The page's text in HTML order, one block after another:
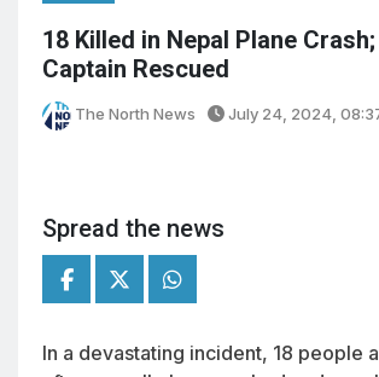
18 Killed in Nepal Plane
Captain Rescued
The North News July 24, 2024,
Spread the news
In a devastating incident, 18 people